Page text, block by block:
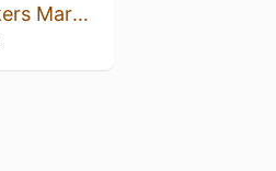
Retrograd Makers Mark BA